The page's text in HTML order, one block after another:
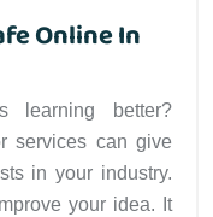
Online In
learning better?
services can give
in your industry.
your idea. It